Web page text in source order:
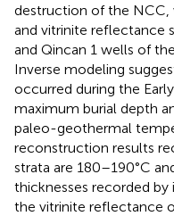
destruction of the
and vitrinite reflectance
and Qincan 1 wells of
Inverse modeling
occurred during the
maximum burial depth
paleo-geothermal
reconstruction results
strata are 180–190°C
thicknesses recorded by
the vitrinite reflectance